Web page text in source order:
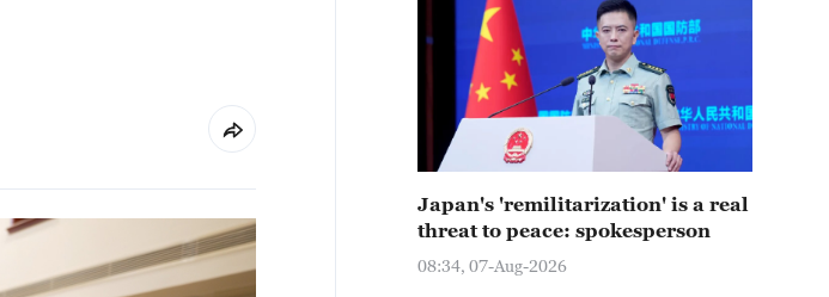
Japan's 'remilitarization' is a real
threat to peace: spokesperson
08:34, 07-Aug-2026